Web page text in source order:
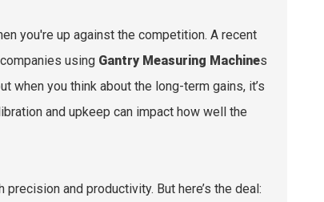
you're up against the competition. A recent
using Gantry Measuring Machines
when you think about the long-term gains, it’s
and upkeep can impact how well the
and productivity. But here’s the deal: